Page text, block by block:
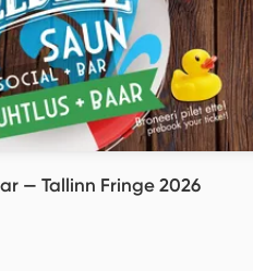
— Tallinn Fringe 2026